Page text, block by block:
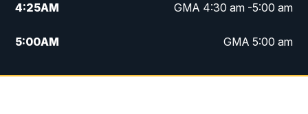
4:25AM GMA 4:30 am -5:00 am
5:00AM GMA 5:00 am
6:00AM GMA 6:00 am